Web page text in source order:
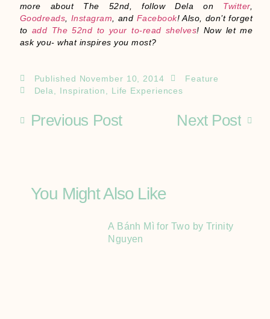
more about The 52nd, follow Dela on Twitter,
Goodreads
Instagram , and Facebook! Also, don’t forget
to add The 52nd to your to-read shelves! Now let me
ask you- what inspires you most?
Published November 10, 2014
Feature
Dela
Inspiration Life Experiences
Previous Post Next Post
You Might Also Like
A Bánh Mì for Two by Trinity
Nguyen